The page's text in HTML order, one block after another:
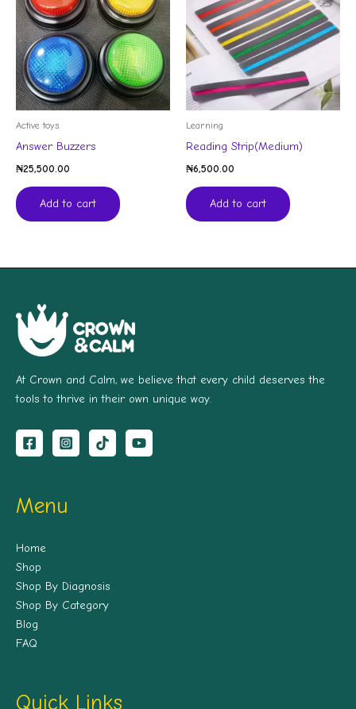
Active toys
Answer Buzzers
₦25,500.00
Add to cart
Learning
Reading Strip(Medium)
₦6,500.00
Add to cart
At Crown and Calm, we believe that every child deserves the
tools to thrive in their own unique way.
Menu
Home
Shop
Shop By Diagnosis
Shop By Category
Blog
FAQ
Quick Links